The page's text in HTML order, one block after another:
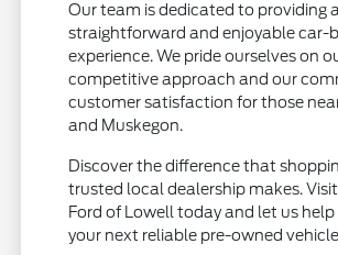
Our team is dedicated to providing a
straightforward and enjoyable car-
experience. We pride ourselves on
competitive approach and our
customer satisfaction for those
and Muskegon.
Discover the difference that
trusted local dealership makes.
Ford of Lowell today and let us help
your next reliable pre-owned